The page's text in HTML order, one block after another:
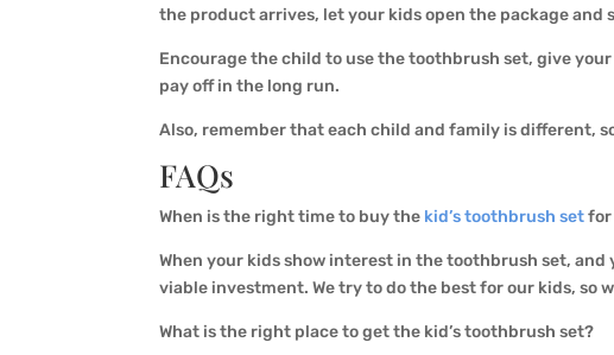
the product arrives, let your kids open the package and
Encourage the child to use the toothbrush set, give
pay off in the long run.
Also, remember that each child and family is different,
FAQs
When is the right time to buy the kid’s toothbrush setfor
When your kids show interest in the toothbrush set,
viable investment. We try to do the best for our kids, so
What is the right place to get the kid’s toothbrush set?